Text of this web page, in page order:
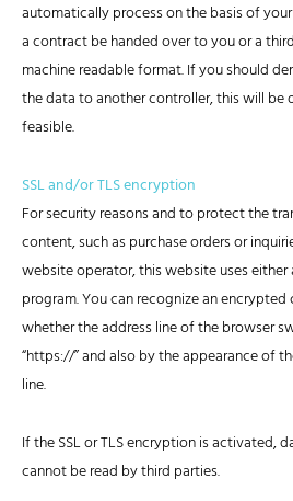
automatically process on the basis of
a contract be handed over to you or a
machine readable format. If you should
the data to another controller, this will be
feasible.
SSL and/or TLS encryption
For security reasons and to protect the
content, such as purchase orders or
website operator, this website uses either
program. You can recognize an
whether the address line of the browser
“https://” and also by the appearance of
line.
If the SSL or TLS encryption is activated,
cannot be read by third parties.